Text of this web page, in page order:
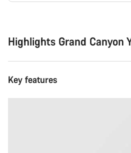
Highlights Grand Canyon
Key features